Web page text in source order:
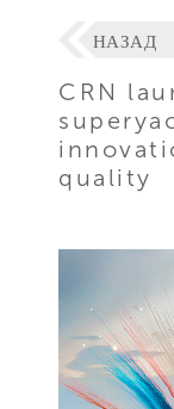
НАЗАД
CRN
quality